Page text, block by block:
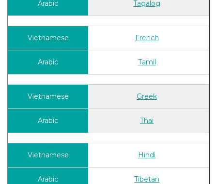
Tagalog
French
Tamil
Greek
Thai
Hindi
Tibetan